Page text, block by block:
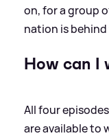
on, for a group
nation is behind
How can I
All four
are available to